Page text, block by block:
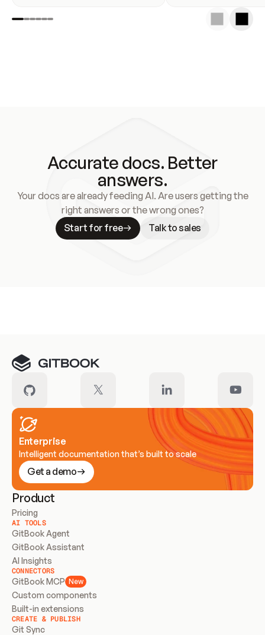
Accurate docs. Better
answers.
Your docs are already feeding AI. Are users getting the
right answers or the wrong ones?
Start for free
Talk to sales
Enterprise
Intelligent documentation that’s built to scale
Get a demo
Product
Pricing
AI TOOLS
GitBook Agent
GitBook Assistant
AI Insights
CONNECTORS
GitBook MCP New
Custom components
Built-in extensions
CREATE & PUBLISH
Git Sync